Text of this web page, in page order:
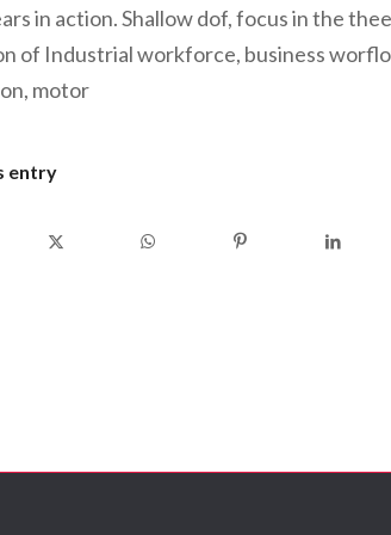
in action. Shallow dof, focus in the
of Industrial workforce, business
motor
entry